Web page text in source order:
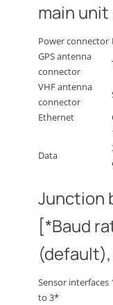
main unit
Power connector
GPS antenna
connector
VHF antenna
connector
Ethernet
Data
Junction
[*Baud
Sensor interfaces
to 3*